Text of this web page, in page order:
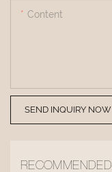
Content
SEND INQUIRY NOW
RECOMMENDED